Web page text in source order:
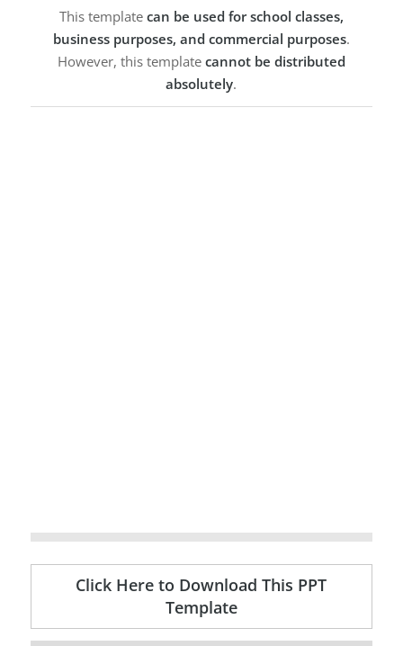
This template can be used for school classes,
business purposes, and commercial purposes.
However, this template cannot be distributed
absolutely.
Click Here to Download This PPT
Template